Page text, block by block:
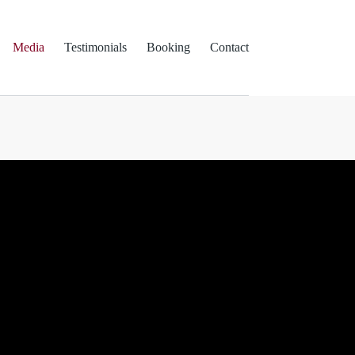
Media Testimonials Booking Contact